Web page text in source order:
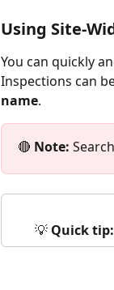
Using Site-
You can quickly
Inspections can
name.
🔴 Note:
💡 Quick